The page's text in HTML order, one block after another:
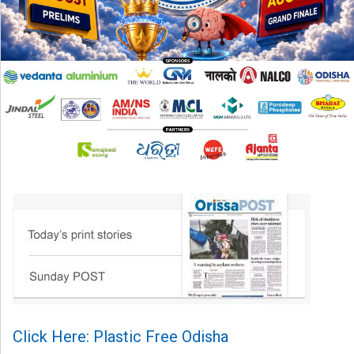
Click Here: Plastic Free Odisha